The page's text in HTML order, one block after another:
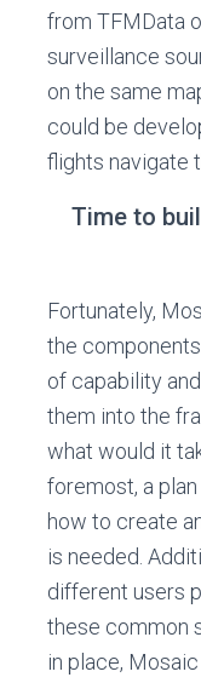
from TFMData
surveillance
on the same
could be
flights navigate
Time to
Fortunately,
the
of capability
them into the
what would it
foremost, a
how to create
is needed.
different users
these common
in place,